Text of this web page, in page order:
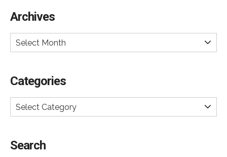
Archives
Select Month
Categories
Select Category
Search